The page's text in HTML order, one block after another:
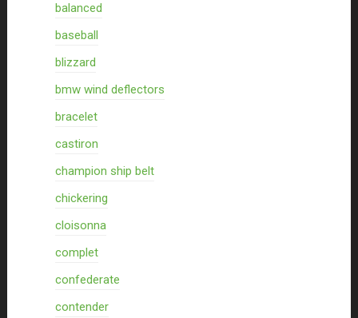
balanced
baseball
blizzard
bmw wind deflectors
bracelet
castiron
champion ship belt
chickering
cloisonna
complet
confederate
contender